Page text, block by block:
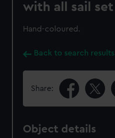
with all sail set
Hand-coloured.
Back to search results
Share:
Object details